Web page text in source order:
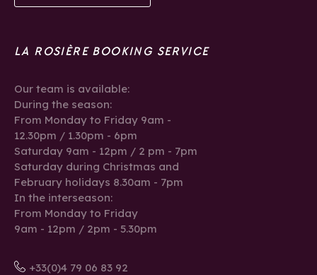
LA ROSIÈRE BOOKING SERVICE
Our team is available:
During the season:
From Monday to Friday 9am -
12.30pm / 1.30pm - 6pm
Saturday 9am - 12pm / 2 pm - 7pm
Saturday during Christmas and
February holidays 8.30am - 7pm
In the interseason:
From Monday to Friday
9am - 12pm / 2pm - 5.30pm
+33(0)4 79 06 83 92